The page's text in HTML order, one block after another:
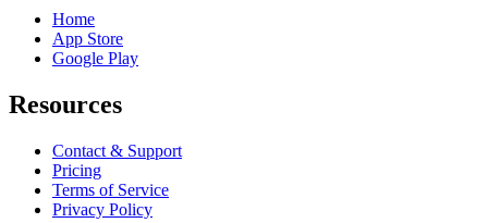
Home
App Store
Google Play
Resources
Contact & Support
Pricing
Terms of Service
Privacy Policy